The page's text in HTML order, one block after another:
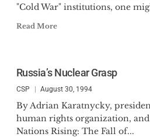
"Cold War" institutions, one
Read More
Russia’s Nuclear Grasp
CSP August 30, 1994
By Adrian Karatnycky,
human rights organization,
Nations Rising: The Fall of...